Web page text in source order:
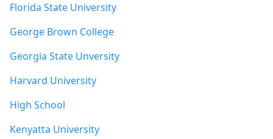
Florida State University
George Brown College
Georgia State Unversity
Harvard University
High School
Kenyatta University